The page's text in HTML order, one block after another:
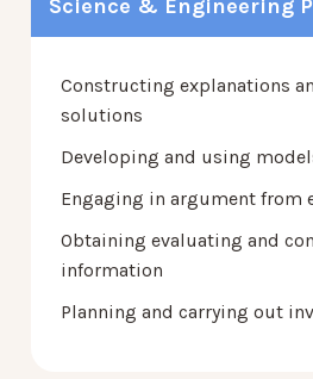
Science & Engineering
Constructing explanations
solutions
Developing and using
Engaging in argument from
Obtaining evaluating and
information
Planning and carrying out